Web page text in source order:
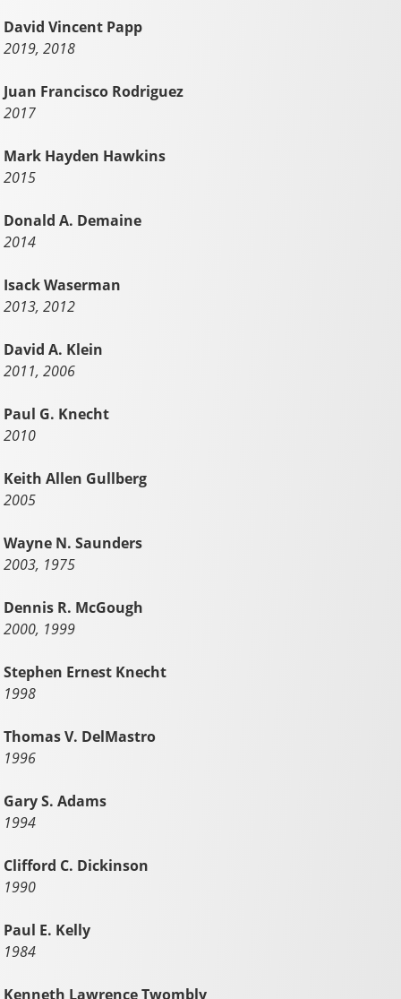
David Vincent Papp
2019, 2018
Juan Francisco Rodriguez
2017
Mark Hayden Hawkins
2015
Donald A. Demaine
2014
Isack Waserman
2013, 2012
David A. Klein
2011, 2006
Paul G. Knecht
2010
Keith Allen Gullberg
2005
Wayne N. Saunders
2003, 1975
Dennis R. McGough
2000, 1999
Stephen Ernest Knecht
1998
Thomas V. DelMastro
1996
Gary S. Adams
1994
Clifford C. Dickinson
1990
Paul E. Kelly
1984
Kenneth Lawrence Twombly